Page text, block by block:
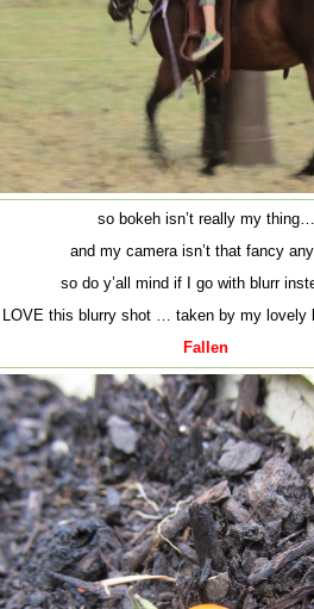
so bokeh isn’t really my thing…
and my camera isn’t that fancy
so do y’all mind if I go with blurr
I LOVE this blurry shot … taken by my
Fallen